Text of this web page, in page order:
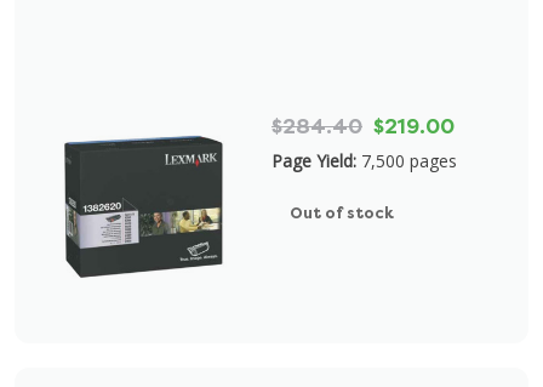
$284.40 $219.00
Page Yield: 7,500 pages
Out of stock